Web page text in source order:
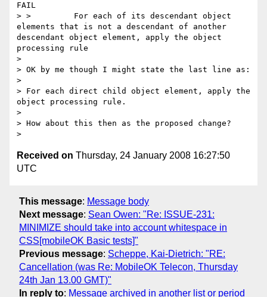
FAIL
> >         For each of its descendant object
elements that is not a descendant of another
descendant object element, apply the object
processing rule
>
> OK by me though I might state the last line as:
>
> For each direct child object element, apply the
object processing rule.
>
> How about this then as the proposed change?
Received on Thursday, 24 January 2008 16:27:50
UTC
This message: Message body
Next message: Sean Owen: "Re: ISSUE-231:
MINIMIZE should take into account whitespace in
CSS[mobileOK Basic tests]"
Previous message: Scheppe, Kai-Dietrich: "RE:
Cancellation (was Re: MobileOK Telecon, Thursday
24th Jan 13.00 GMT)"
In reply to: Message archived in another list or period